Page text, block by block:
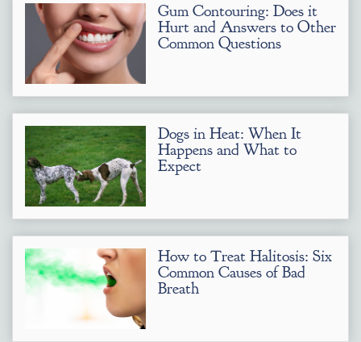
Gum Contouring: Does it
Hurt and Answers to Other
Common Questions
Dogs in Heat: When It
Happens and What to
Expect
How to Treat Halitosis: Six
Common Causes of Bad
Breath